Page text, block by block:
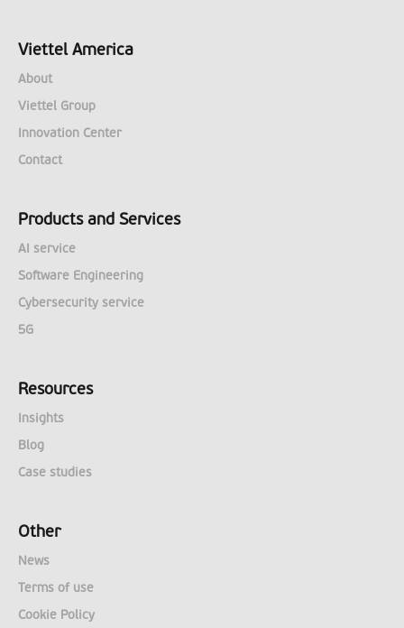
Viettel America
About
Viettel Group
Innovation Center
Contact
Products and Services
AI service
Software Engineering
Cybersecurity service
5G
Resources
Insights
Blog
Case studies
Other
News
Terms of use
Cookie Policy